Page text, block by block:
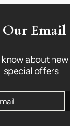
Our Email
about new
special offers
ENTER